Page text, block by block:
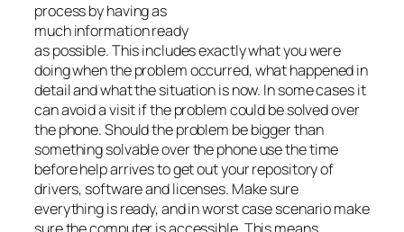
process by having as
much information ready
as possible. This includes exactly what you were
doing when the problem occurred, what happened in
detail and what the situation is now. In some cases it
can avoid a visit if the problem could be solved over
the phone. Should the problem be bigger than
something solvable over the phone use the time
before help arrives to get out your repository of
drivers, software and licenses. Make sure
everything is ready, and in worst case scenario make